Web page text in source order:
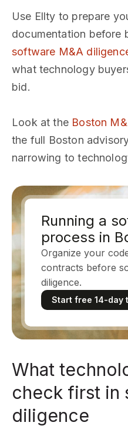
Use Ellty to prepare
documentation before
software M&A
what technology
bid.
Look at the Boston
the full Boston
narrowing to
Running a
process in
Organize your
contracts before
diligence.
Start free 14-day
What
check first in
diligence